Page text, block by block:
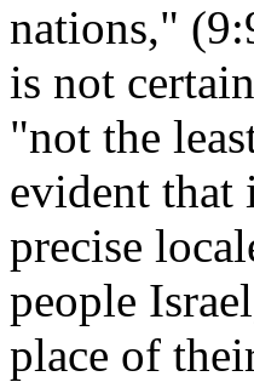
nations,"
is not
"not the
evident that
precise
people
place of